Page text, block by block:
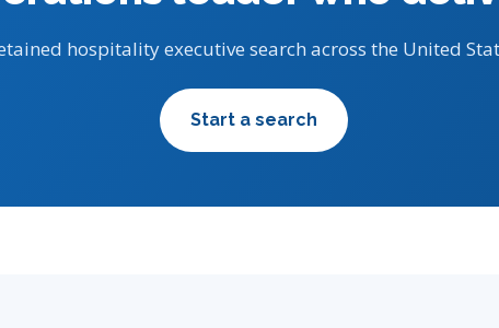
hospitality executive search across the United
Start a search